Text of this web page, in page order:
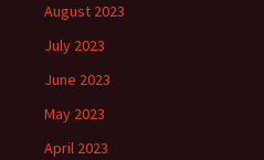
August 2023
July 2023
June 2023
May 2023
April 2023